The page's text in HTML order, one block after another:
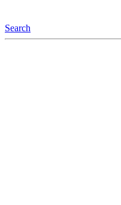
Search